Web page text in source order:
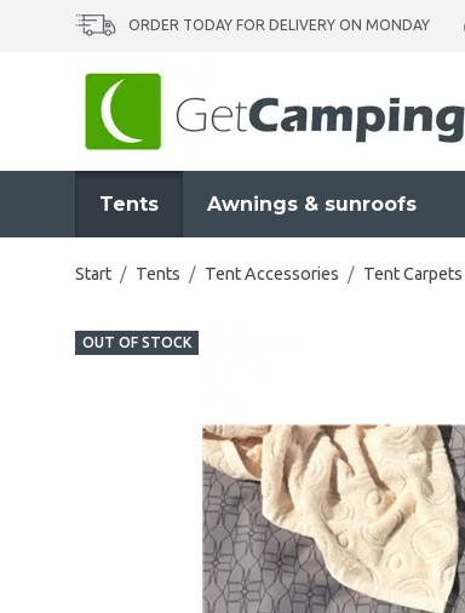
ORDER TODAY FOR DELIVERY ON MONDAY
Tents Awnings & sunroofs
Start / Tents / Tent Accessories / Tent Carpets
OUT OF STOCK